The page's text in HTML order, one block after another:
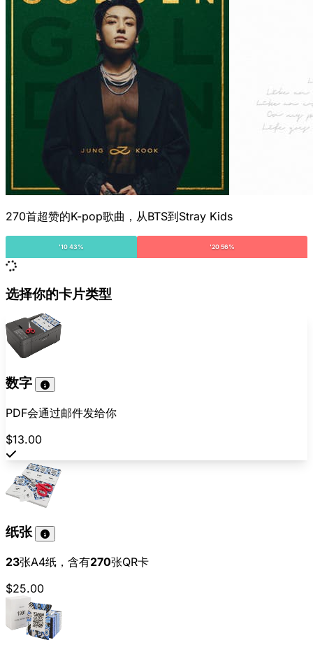
270首超赞的K-pop歌曲，从BTS到Stray Kids
'10 43% '20 56%
选择你的卡片类型
数字
PDF会通过邮件发给你
$13.00
纸张
23张A4纸，含有270张QR卡
$25.00